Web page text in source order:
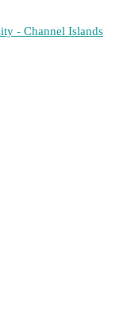
- Channel Islands